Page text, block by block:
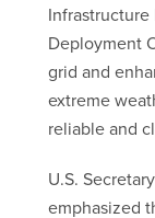
Infrastructure
Deployment
grid and
extreme
reliable and
U.S.
emphasized